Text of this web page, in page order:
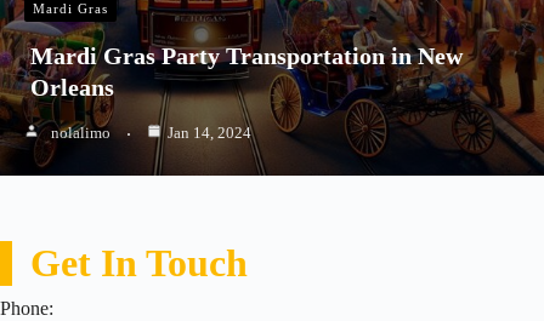
Mardi Gras
Mardi Gras Party Transportation in New
Orleans
nolalimo Jan 14, 2024
Get In Touch
Phone: